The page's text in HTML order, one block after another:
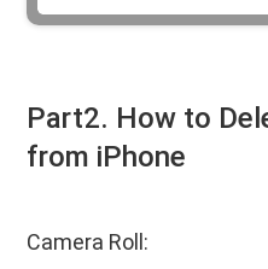
Part2. How to
from iPhone
Camera Roll: